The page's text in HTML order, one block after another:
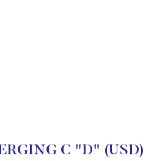
C "D" (USD)